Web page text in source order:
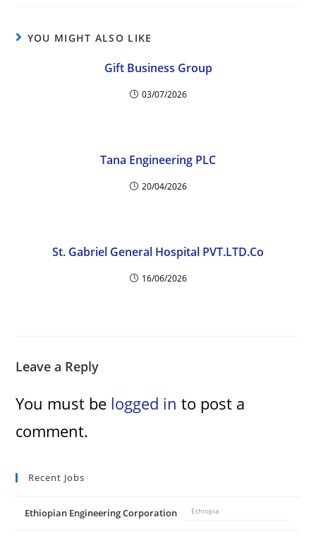
YOU MIGHT ALSO LIKE
Gift Business Group
03/07/2026
Tana Engineering PLC
20/04/2026
St. Gabriel General Hospital PVT.LTD.Co
16/06/2026
Leave a Reply
You must be logged in to post a
comment.
Recent Jobs
Ethiopian Engineering Corporation Ethiopia